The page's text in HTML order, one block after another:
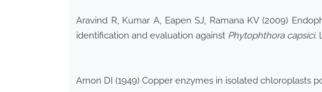
Aravind R, Kumar A, Eapen SJ, Ramana KV (2009)
identification and evaluation against Phytophthora capsici.
Arnon DI (1949) Copper enzymes in isolated chloroplasts